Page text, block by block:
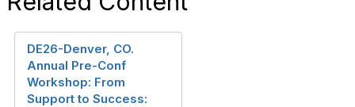
DE26-Denver, CO.
Annual Pre-Conf
Workshop: From
Support to Success: